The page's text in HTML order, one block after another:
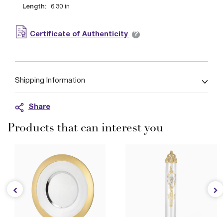
Length: 6.30 in
Certificate of Authenticity ?
Shipping Information
Share
Products that can interest you